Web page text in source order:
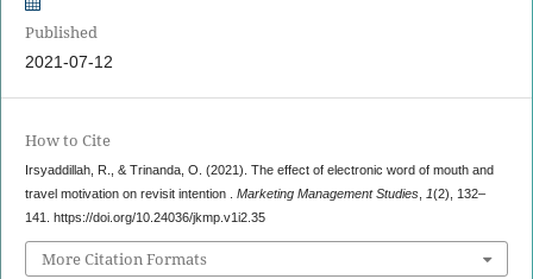
Published
2021-07-12
How to Cite
Irsyaddillah, R., & Trinanda, O. (2021). The effect of electronic word of mouth and
travel motivation on revisit intention . Marketing Management Studies, 1(2), 132–
141. https://doi.org/10.24036/jkmp.v1i2.35
More Citation Formats